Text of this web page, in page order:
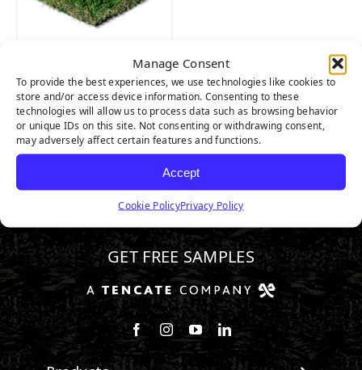
Manage Consent
To provide the best experiences, we use technologies like cookies to
store and/or access device information. Consenting to these
technologies will allow us to process data such as browsing behavior
or unique IDs on this site. Not consenting or withdrawing consent,
may adversely affect certain features and functions.
Accept
Cookie PolicyPrivacy Policy
RIVIERA PRO
888.581.3067
GET FREE SAMPLES
Follow us on Facebook
Follow us on Instagram
Watch us on Youtube
Connect with us on